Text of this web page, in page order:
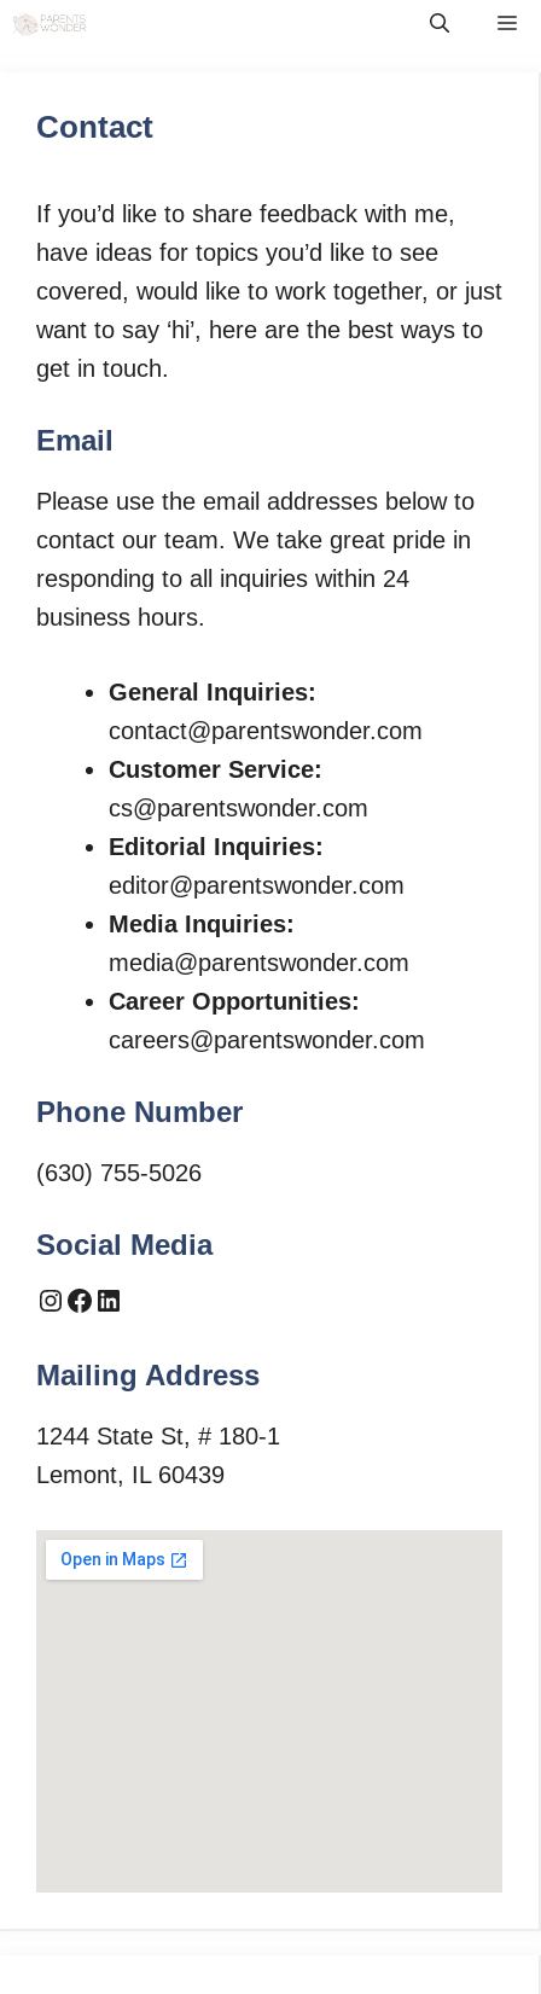
Skip
Contact
If you’d like to share feedback with me,
have ideas for topics you’d like to see
covered, would like to work together, or just
want to say ‘hi’, here are the best ways to
get in touch.
Email
Please use the email addresses below to
contact our team. We take great pride in
responding to all inquiries within 24
business hours.
General Inquiries:
contact@parentswonder.com
Customer Service:
cs@parentswonder.com
Editorial Inquiries:
editor@parentswonder.com
Media Inquiries:
media@parentswonder.com
Career Opportunities:
careers@parentswonder.com
Phone Number
(630) 755-5026
Social Media
Instagram
Facebook
LinkedIn
Mailing Address
1244 State St, # 180-1
Lemont, IL 60439